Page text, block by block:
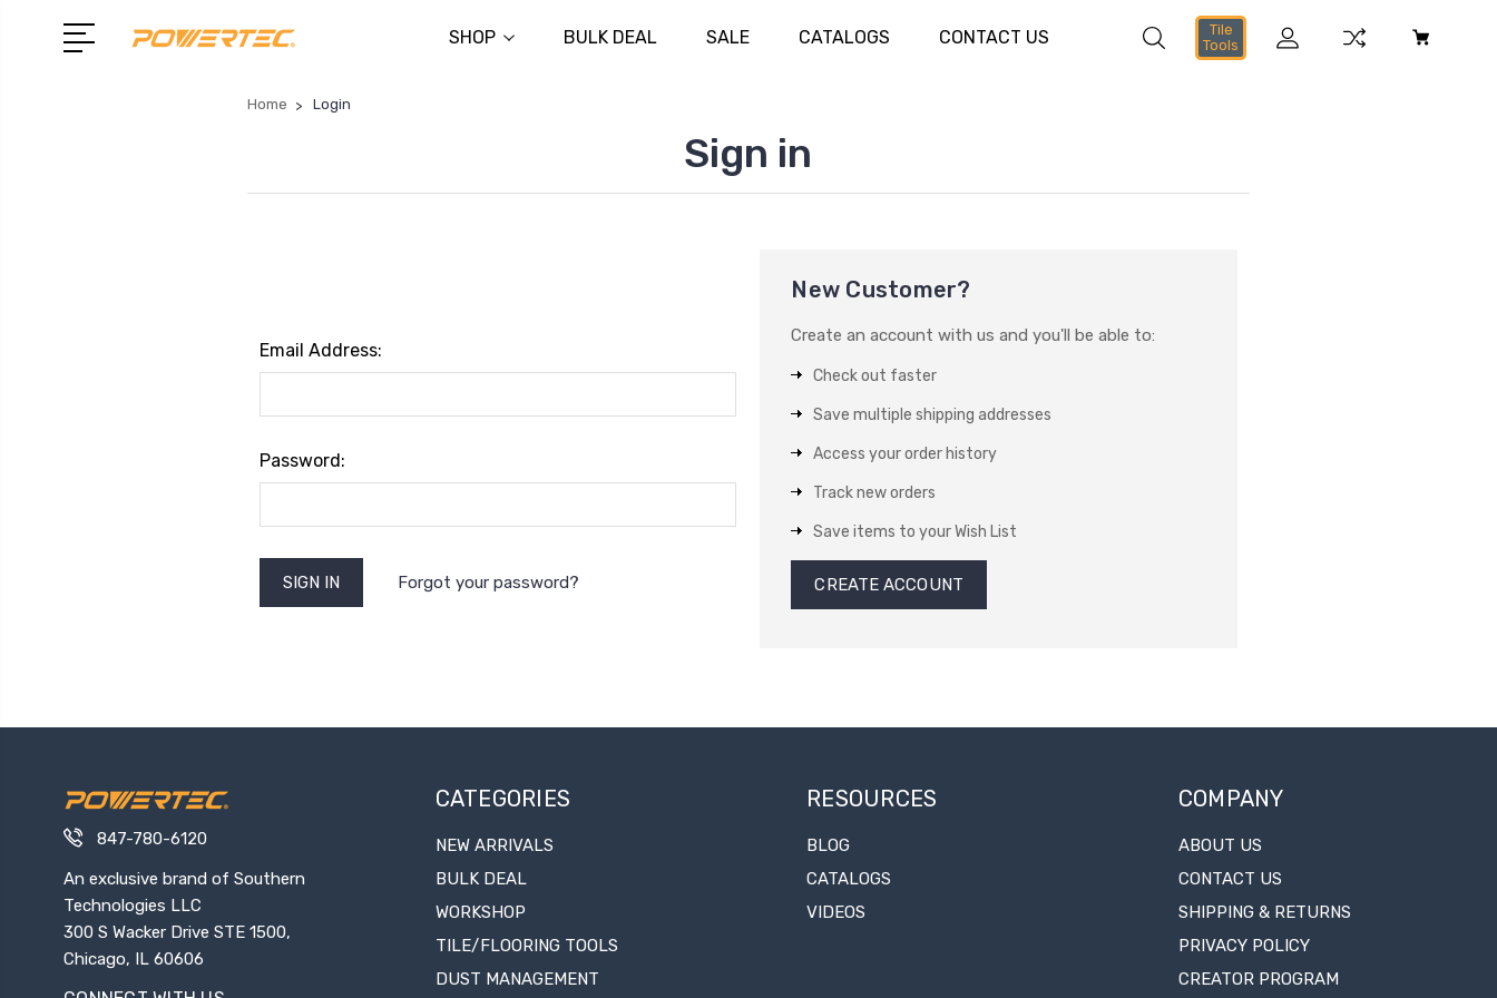
SHOP BULK DEAL SALE CATALOGS CONTACT US
Tile
Tools
Home Login
Sign in
Email Address:
Password:
Forgot your password?
New Customer?
Create an account with us and you'll be able to:
Check out faster
Save multiple shipping addresses
Access your order history
Track new orders
Save items to your Wish List
CREATE ACCOUNT
847-780-6120
An exclusive brand of Southern
Technologies LLC
300 S Wacker Drive STE 1500,
Chicago, IL 60606
CATEGORIES
NEW ARRIVALS
BULK DEAL
WORKSHOP
TILE/FLOORING TOOLS
DUST MANAGEMENT
RESOURCES
BLOG
CATALOGS
VIDEOS
COMPANY
ABOUT US
CONTACT US
SHIPPING & RETURNS
PRIVACY POLICY
CREATOR PROGRAM